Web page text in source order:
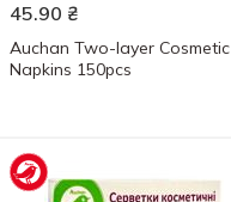
45.90 ₴
Auchan Two-layer Cosmetic
Napkins 150pcs